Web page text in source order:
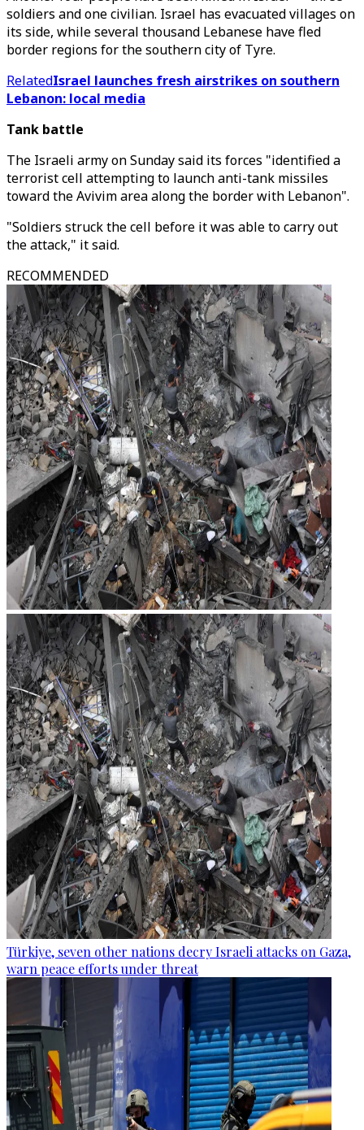
soldiers and one civilian. Israel has evacuated villages on
its side, while several thousand Lebanese have fled
border regions for the southern city of Tyre.
RelatedIsrael launches fresh airstrikes on southern
Lebanon: local media
Tank battle
The Israeli army on Sunday said its forces "identified a
terrorist cell attempting to launch anti-tank missiles
toward the Avivim area along the border with Lebanon".
"Soldiers struck the cell before it was able to carry out
the attack," it said.
RECOMMENDED
Türkiye, seven other nations decry Israeli attacks on Gaza,
warn peace efforts under threat